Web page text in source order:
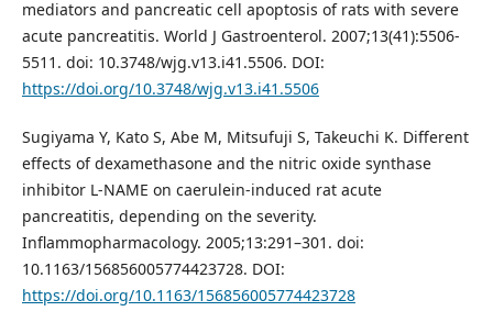
mediators and pancreatic cell apoptosis of rats with severe
acute pancreatitis. World J Gastroenterol. 2007;13(41):5506-
5511. doi: 10.3748/wjg.v13.i41.5506. DOI:
https://doi.org/10.3748/wjg.v13.i41.5506
Sugiyama Y, Kato S, Abe M, Mitsufuji S, Takeuchi K. Different
effects of dexamethasone and the nitric oxide synthase
inhibitor L-NAME on caerulein-induced rat acute
pancreatitis, depending on the severity.
Inflammopharmacology. 2005;13:291–301. doi:
10.1163/156856005774423728. DOI:
https://doi.org/10.1163/156856005774423728